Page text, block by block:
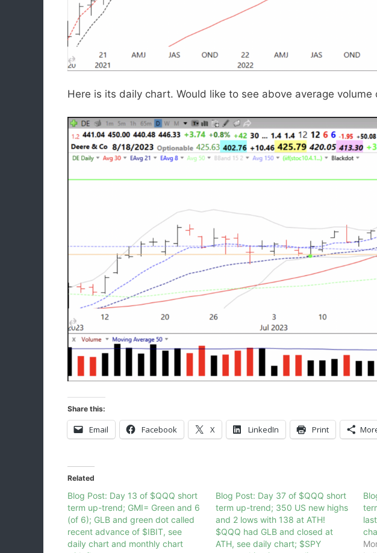
Here is its daily chart. Would like to see above average volume
Share this:
Email Facebook X LinkedIn Print
Related
Blog Post: Day 13 of $QQQ short
term up-trend; GMI= Green and 6
(of 6); GLB and green dot called
recent advance of $IBIT, see
daily chart and monthly chart
Blog Post: Day 37 of $QQQ short
term up-trend; 350 US new highs
and 2 lows with 138 at ATH!
$QQQ had GLB and closed at
ATH, see daily chart; $SPY